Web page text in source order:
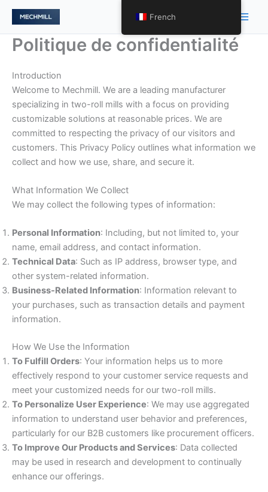
内 Politique de confidentialité
Introduction
Welcome to Mechmill. We are a leading manufacturer
specializing in two-roll mills with a focus on providing
customizable solutions at reasonable prices. We are
committed to respecting the privacy of our visitors and
customers. This Privacy Policy outlines what information we
collect and how we use, share, and secure it.
What Information We Collect
We may collect the following types of information:
Personal Information: Including, but not limited to, your
name, email address, and contact information.
Technical Data: Such as IP address, browser type, and
other system-related information.
Business-Related Information: Information relevant to
your purchases, such as transaction details and payment
information.
How We Use the Information
To Fulfill Orders: Your information helps us to more
effectively respond to your customer service requests and
meet your customized needs for our two-roll mills.
To Personalize User Experience: We may use aggregated
information to understand user behavior and preferences,
particularly for our B2B customers like procurement officers.
To Improve Our Products and Services: Data collected
may be used in research and development to continually
enhance our offerings.
French